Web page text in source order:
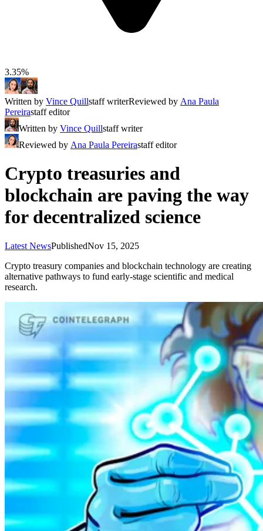
3.35%
Written by Vince Quillstaff writerReviewed by Ana Paula
Pereirastaff editor
Written by Vince Quillstaff writer
Reviewed by Ana Paula Pereirastaff editor
Crypto treasuries and
blockchain are paving the way
for decentralized science
Latest NewsPublishedNov 15, 2025
Crypto treasury companies and blockchain technology are creating
alternative pathways to fund early-stage scientific and medical
research.